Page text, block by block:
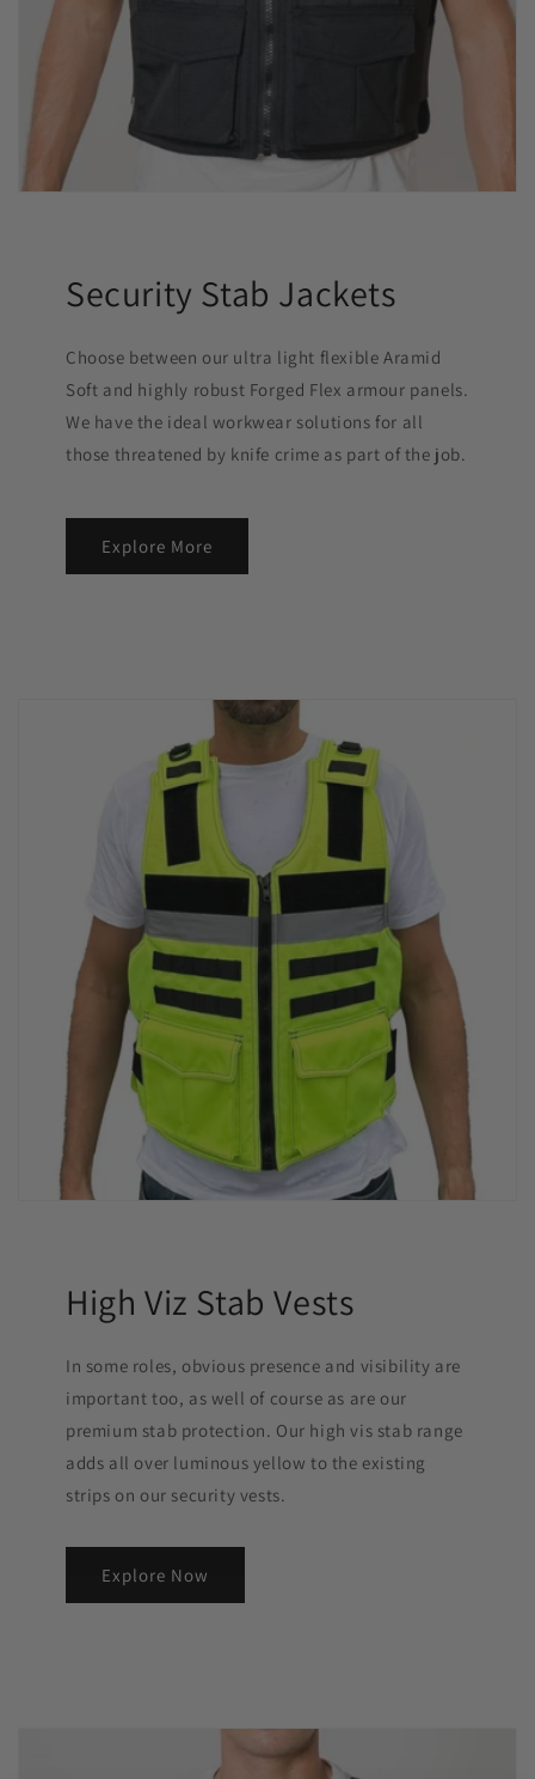
Security Stab Jackets
Choose between our ultra light flexible Aramid
Soft and highly robust Forged Flex armour panels.
We have the ideal workwear solutions for all
those threatened by knife crime as part of the job.
Explore More
High Viz Stab Vests
In some roles, obvious presence and visibility are
important too, as well of course as are our
premium stab protection. Our high vis stab range
adds all over luminous yellow to the existing
strips on our security vests.
Explore Now